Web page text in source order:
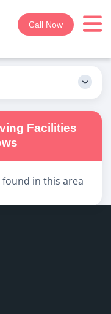
Call Now
Facilities
in this area